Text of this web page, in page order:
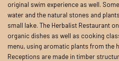
original swim experience as well.
water and the natural stones and
small lake. The Herbalist Restaurant
organic dishes as well as cooking
menu, using aromatic plants from the
Receptions are made in timber